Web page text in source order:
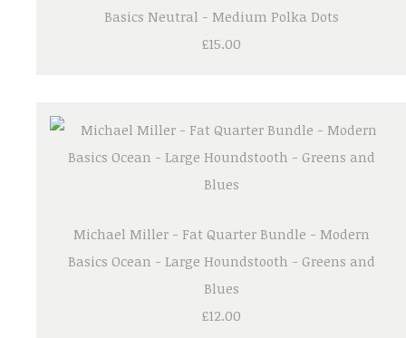
Basics Neutral - Medium Polka Dots
£15.00
Michael Miller - Fat Quarter Bundle - Modern
Basics Ocean - Large Houndstooth - Greens and
Blues
£12.00